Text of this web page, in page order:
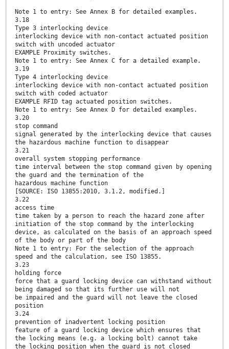
Note 1 to entry: See Annex B for detailed examples.
3.18
Type 3 interlocking device
interlocking device with non-contact actuated position
switch with uncoded actuator
EXAMPLE Proximity switches.
Note 1 to entry: See Annex C for a detailed example.
3.19
Type 4 interlocking device
interlocking device with non-contact actuated position
switch with coded actuator
EXAMPLE RFID tag actuated position switches.
Note 1 to entry: See Annex D for detailed examples.
3.20
stop command
signal generated by the interlocking device that causes
the hazardous machine function to disappear
3.21
overall system stopping performance
time interval between the stop command given by opening
the guard and the termination of the
hazardous machine function
[SOURCE: ISO 13855:2010, 3.1.2, modified.]
3.22
access time
time taken by a person to reach the hazard zone after
initiation of the stop command by the interlocking
device, as calculated on the basis of an approach speed
of the body or part of the body
Note 1 to entry: For the selection of the approach
speed and the calculation, see ISO 13855.
3.23
holding force
force that a guard locking device can withstand without
being damaged so that its further use will not
be impaired and the guard will not leave the closed
position
3.24
prevention of inadvertent locking position
feature of a guard locking device which ensures that
the locking means (e.g. a locking bolt) cannot take
the locking position when the guard is not closed